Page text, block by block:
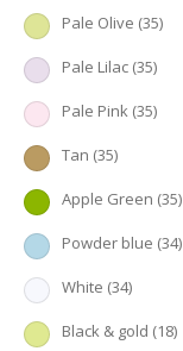
Pale Olive (35)
Pale Lilac (35)
Pale Pink (35)
Tan (35)
Apple Green (35)
Powder blue (34)
White (34)
Black & gold (18)